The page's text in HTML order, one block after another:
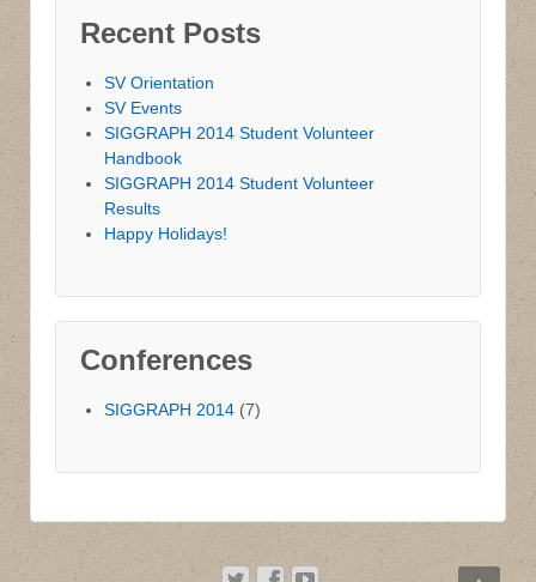
Recent Posts
SV Orientation
SV Events
SIGGRAPH 2014 Student Volunteer
Handbook
SIGGRAPH 2014 Student Volunteer
Results
Happy Holidays!
Conferences
SIGGRAPH 2014 (7)